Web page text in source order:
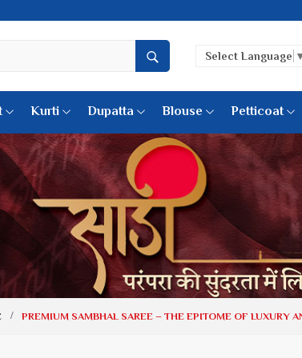
Select Language
Sarees
Sarees
Saree
Silk Sarees
Printed Sarees
Weightless Sarees
Printed Chiffon
Georgette Sarees
Synthetic Printed
Digital Printed
Print Loose Saree
Linen Saree
Kurti Dupatta Blouse Petticoat
PREMIUM SAMBHAL SAREE – THE EPITOME OF LUXURY